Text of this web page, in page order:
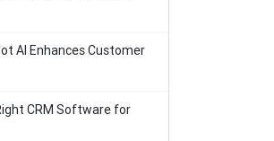
AI Enhances Customer
CRM Software for